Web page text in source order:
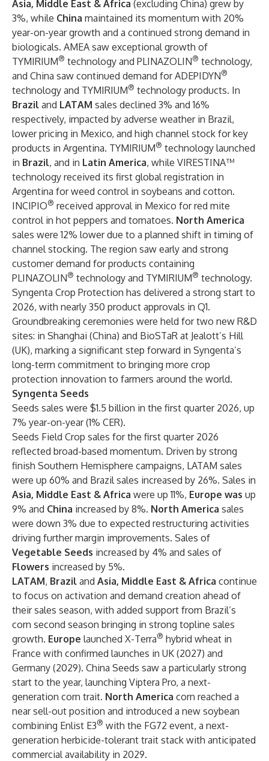
Asia, Middle East & Africa (excluding China) grew by
3%, while China maintained its momentum with 20%
year-on-year growth and a continued strong demand in
biologicals. AMEA saw exceptional growth of
TYMIRIUM® technology and PLINAZOLIN® technology,
and China saw continued demand for ADEPIDYN®
technology and TYMIRIUM® technology products. In
Brazil and LATAM sales declined 3% and 16%
respectively, impacted by adverse weather in Brazil,
lower pricing in Mexico, and high channel stock for key
products in Argentina. TYMIRIUM® technology launched
in Brazil, and in Latin America, while VIRESTINA™
technology received its first global registration in
Argentina for weed control in soybeans and cotton.
INCIPIO® received approval in Mexico for red mite
control in hot peppers and tomatoes. North America
sales were 12% lower due to a planned shift in timing of
channel stocking. The region saw early and strong
customer demand for products containing
PLINAZOLIN® technology and TYMIRIUM® technology.
Syngenta Crop Protection has delivered a strong start to
2026, with nearly 350 product approvals in Q1.
Groundbreaking ceremonies were held for two new R&D
sites: in Shanghai (China) and BioSTaR at Jealott’s Hill
(UK), marking a significant step forward in Syngenta’s
long-term commitment to bringing more crop
protection innovation to farmers around the world.
Syngenta Seeds
Seeds sales were $1.5 billion in the first quarter 2026, up
7% year-on-year (1% CER).
Seeds Field Crop sales for the first quarter 2026
reflected broad-based momentum. Driven by strong
finish Southern Hemisphere campaigns, LATAM sales
were up 60% and Brazil sales increased by 26%. Sales in
Asia, Middle East & Africa were up 11%, Europe was up
9% and China increased by 8%. North America sales
were down 3% due to expected restructuring activities
driving further margin improvements. Sales of
Vegetable Seeds increased by 4% and sales of
Flowers increased by 5%.
LATAM, Brazil and Asia, Middle East & Africa continue
to focus on activation and demand creation ahead of
their sales season, with added support from Brazil’s
corn second season bringing in strong topline sales
growth. Europe launched X-Terra® hybrid wheat in
France with confirmed launches in UK (2027) and
Germany (2029). China Seeds saw a particularly strong
start to the year, launching Viptera Pro, a next-
generation corn trait. North America corn reached a
near sell-out position and introduced a new soybean
combining Enlist E3® with the FG72 event, a next-
generation herbicide-tolerant trait stack with anticipated
commercial availability in 2029.